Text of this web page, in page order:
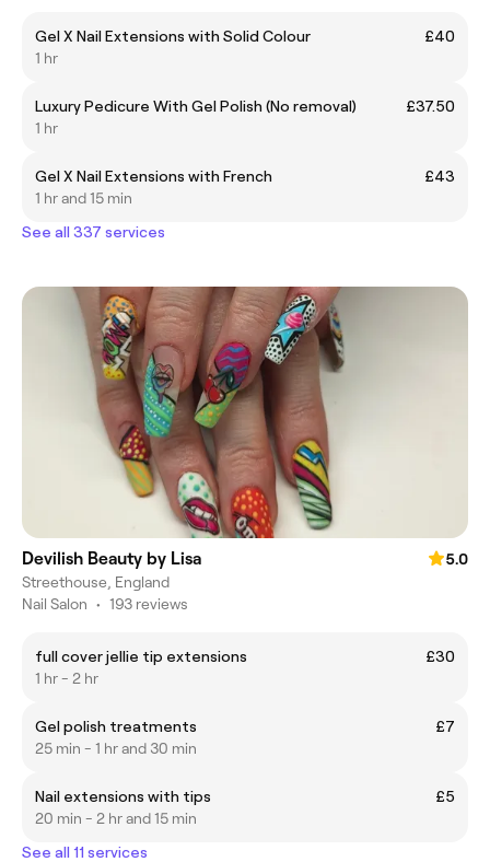
Gel X Nail Extensions with Solid Colour
£40
1 hr
Luxury Pedicure With Gel Polish (No removal)
£37.50
1 hr
Gel X Nail Extensions with French
£43
1 hr and 15 min
See all 337 services
Devilish Beauty by Lisa
5.0
Streethouse, England
Nail Salon • 193 reviews
full cover jellie tip extensions
£30
1 hr - 2 hr
Gel polish treatments
£7
25 min - 1 hr and 30 min
Nail extensions with tips
£5
20 min - 2 hr and 15 min
See all 11 services